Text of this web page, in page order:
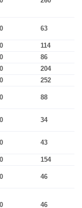
0 63
0
114
0
86
0
204
0
252
0 88
0 34
0 43
0
154
0 46
0 46